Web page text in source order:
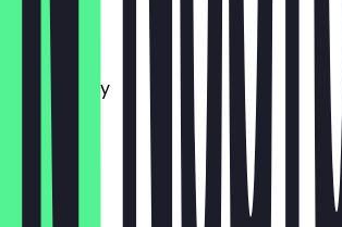
Monday
Tuesday
Wednesday
Thursday
Friday
Saturday